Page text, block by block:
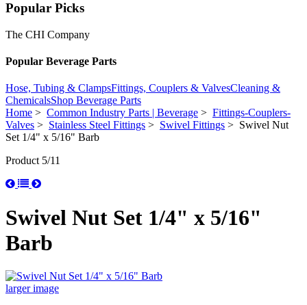
Popular Picks
The CHI Company
Popular Beverage Parts
Hose, Tubing & ClampsFittings, Couplers & ValvesCleaning &
ChemicalsShop Beverage Parts
Home > Common Industry Parts | Beverage > Fittings-Couplers-
Valves > Stainless Steel Fittings > Swivel Fittings > Swivel Nut
Set 1/4" x 5/16" Barb
Product 5/11
Swivel Nut Set 1/4" x 5/16"
Barb
larger image